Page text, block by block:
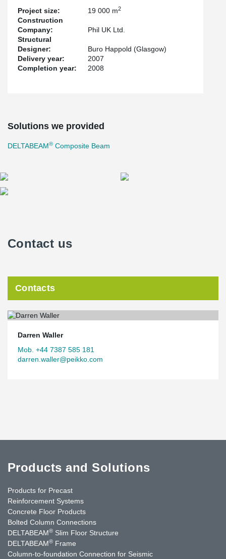
comprising 19,000 m
of frame had been erected. The works for
both academies were successfully completed on time.
Project size: 19 000 m2
Construction
Company:
Phil UK Ltd.
Structural
Designer:
Buro Happold (Glasgow)
Delivery year:
2007
Completion year:
2008
Solutions we provided
DELTABEAM® Composite Beam
Contact us
Contacts
Darren Waller
Mob. +44 7387 585 181
darren.waller@peikko.com
Products and Solutions
Products for Precast
Reinforcement Systems
Concrete Floor Products
Bolted Column Connections
DELTABEAM® Slim Floor Structure
DELTABEAM® Frame
Column-to-foundation Connection for Seismic